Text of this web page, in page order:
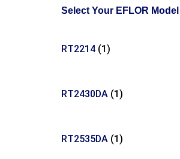
Select Your EFLOR
RT2214 (1)
RT2430DA (1)
RT2535DA (1)